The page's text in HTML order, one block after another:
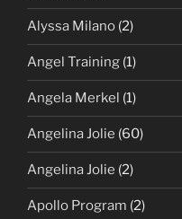
Alyssa Milano (2)
Angel Training (1)
Angela Merkel (1)
Angelina Jolie (60)
Angelina Jolie (2)
Apollo Program (2)